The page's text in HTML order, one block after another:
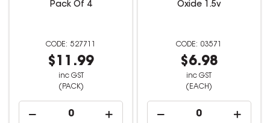
Pack Of 4
527711
$11.99
inc GST
(PACK)
Oxide 1.5v
03571
$6.98
inc GST
(EACH)